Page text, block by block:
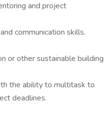
and project
communication skills.
or other sustainable building
the ability to multitask to
deadlines.